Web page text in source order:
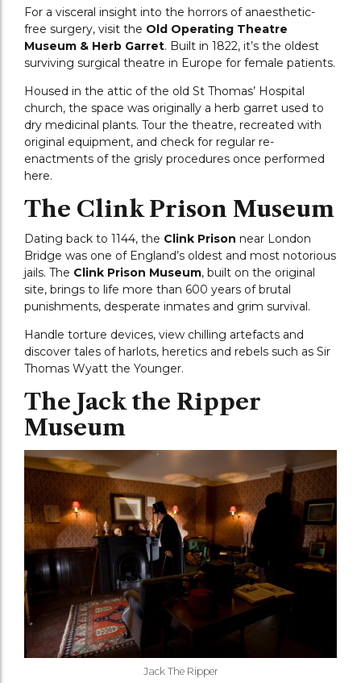
For a visceral insight into the horrors of anaesthetic-
free surgery, visit the Old Operating Theatre
Museum & Herb Garret. Built in 1822, it’s the oldest
surviving surgical theatre in Europe for female patients.
Housed in the attic of the old St Thomas’ Hospital
church, the space was originally a herb garret used to
dry medicinal plants. Tour the theatre, recreated with
original equipment, and check for regular re-
enactments of the grisly procedures once performed
here.
The Clink Prison Museum
Dating back to 1144, the Clink Prison near London
Bridge was one of England’s oldest and most notorious
jails. The Clink Prison Museum, built on the original
site, brings to life more than 600 years of brutal
punishments, desperate inmates and grim survival.
Handle torture devices, view chilling artefacts and
discover tales of harlots, heretics and rebels such as Sir
Thomas Wyatt the Younger.
The Jack the Ripper
Museum
Jack The Ripper